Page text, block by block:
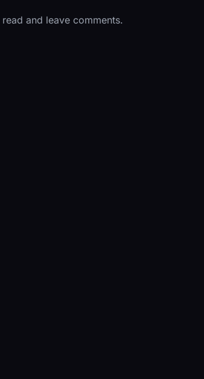
and leave comments.